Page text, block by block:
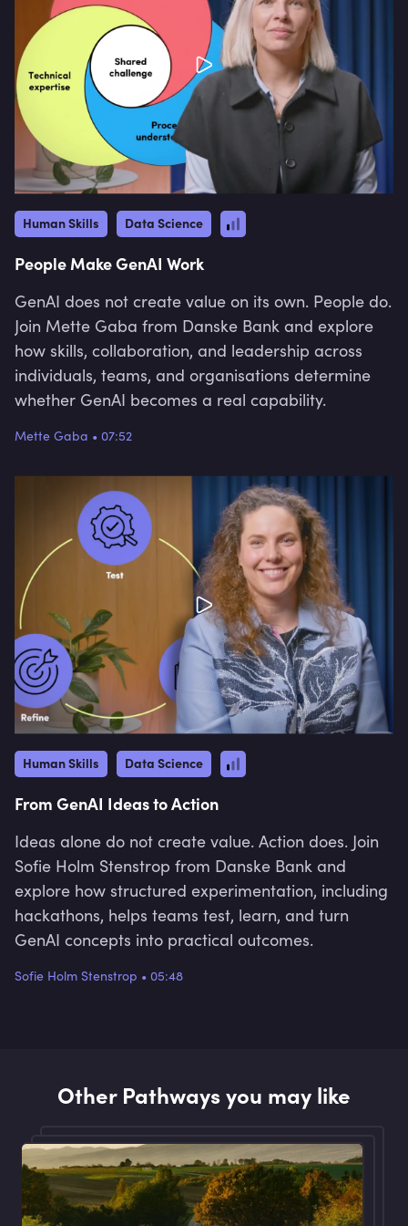
Human Skills Data Science
People Make GenAI Work
GenAI does not create value on its own. People do.
Join Mette Gaba from Danske Bank and explore
how skills, collaboration, and leadership across
individuals, teams, and organisations determine
whether GenAI becomes a real capability.
Mette Gaba • 07:52
Human Skills Data Science
From GenAI Ideas to Action
Ideas alone do not create value. Action does. Join
Sofie Holm Stenstrop from Danske Bank and
explore how structured experimentation, including
hackathons, helps teams test, learn, and turn
GenAI concepts into practical outcomes.
Sofie Holm Stenstrop • 05:48
Other Pathways you may like